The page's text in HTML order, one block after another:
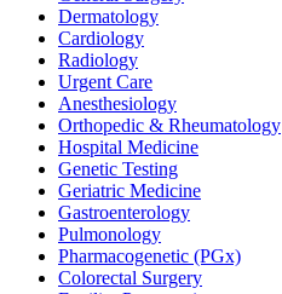
Dermatology
Cardiology
Radiology
Urgent Care
Anesthesiology
Orthopedic & Rheumatology
Hospital Medicine
Genetic Testing
Geriatric Medicine
Gastroenterology
Pulmonology
Pharmacogenetic (PGx)
Colorectal Surgery